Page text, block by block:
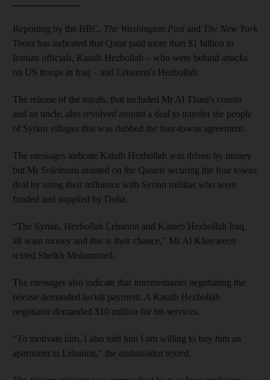
Reporting by the BBC, The Washington Post and The New York
Times has indicated that Qatar paid more than $1 billion to
Iranian officials, Kataib Hezbollah – who were behind attacks
on US troops in Iraq – and Lebanon's Hezbollah.
The release of the royals, that included Mr Al Thani's cousin
and an uncle, also revolved around a deal to transfer the people
of Syrian villages that was dubbed the four-towns agreement.
The messages indicate Kataib Hezbollah was driven by money
but Mr Soleimani insisted on the Qataris securing the four towns
deal by using their influence with Syrian militias who were
funded and supplied by Doha.
“The Syrian, Hezbollah Lebanon and Kataeb Hezbollah Iraq,
all want money and this is their chance,” Mr Al Khayareen
texted Sheikh Mohammed.
The messages also indicate that intermediaries negotiating the
release demanded lavish payment. A Kataib Hezbollah
negotiator demanded $10 million for his services.
“To motivate him, I also told him I am willing to buy him an
apartment in Lebanon,” the ambassador texted.